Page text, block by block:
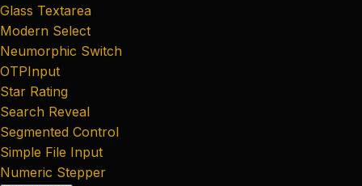
Glass Textarea
Modern Select
Neumorphic Switch
OTPInput
Star Rating
Search Reveal
Segmented Control
Simple File Input
Numeric Stepper